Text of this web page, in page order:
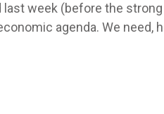
week (before the
agenda. We need,